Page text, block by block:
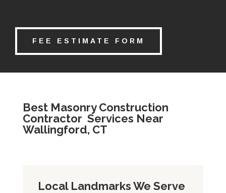
FEE ESTIMATE FORM
Best Masonry Construction
Contractor Services Near
Wallingford, CT
Local Landmarks We Serve